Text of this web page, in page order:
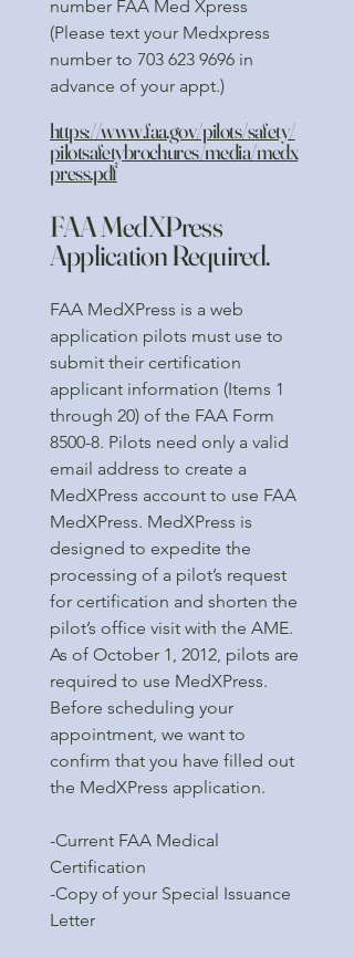
number FAA Med Xpress
(Please text your Medxpress
number to 703 623 9696 in
advance of your appt.)
https://www.faa.gov/pilots/safety/
pilotsafetybrochures/media/medx
press.pdf
FAA MedXPress
Application Required.
FAA MedXPress is a web
application pilots must use to
submit their certification
applicant information (Items 1
through 20) of the FAA Form
8500-8. Pilots need only a valid
email address to create a
MedXPress account to use FAA
MedXPress. MedXPress is
designed to expedite the
processing of a pilot’s request
for certification and shorten the
pilot’s office visit with the AME.
As of October 1, 2012, pilots are
required to use MedXPress.
Before scheduling your
appointment, we want to
confirm that you have filled out
the MedXPress application.
-Current FAA Medical
Certification
-Copy of your Special Issuance
Letter